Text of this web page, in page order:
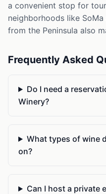
a convenient stop for
neighborhoods like
from the Peninsula also
Frequently Asked
Do I need a
Winery?
What types of wine
on?
Can I host a private